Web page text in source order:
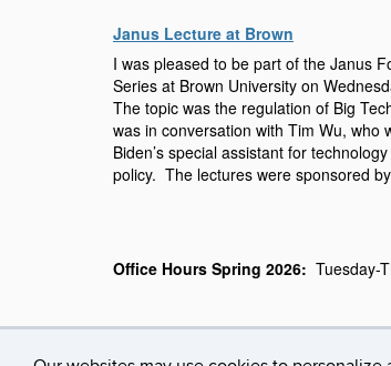
Janus Lecture at Brown
I was pleased to be part of the Janus
Series at Brown University on
The topic was the regulation of Big
was in conversation with Tim Wu, who
Biden’s special assistant for
policy. The lectures were sponsored
Office Hours Spring 2026: Tuesday-